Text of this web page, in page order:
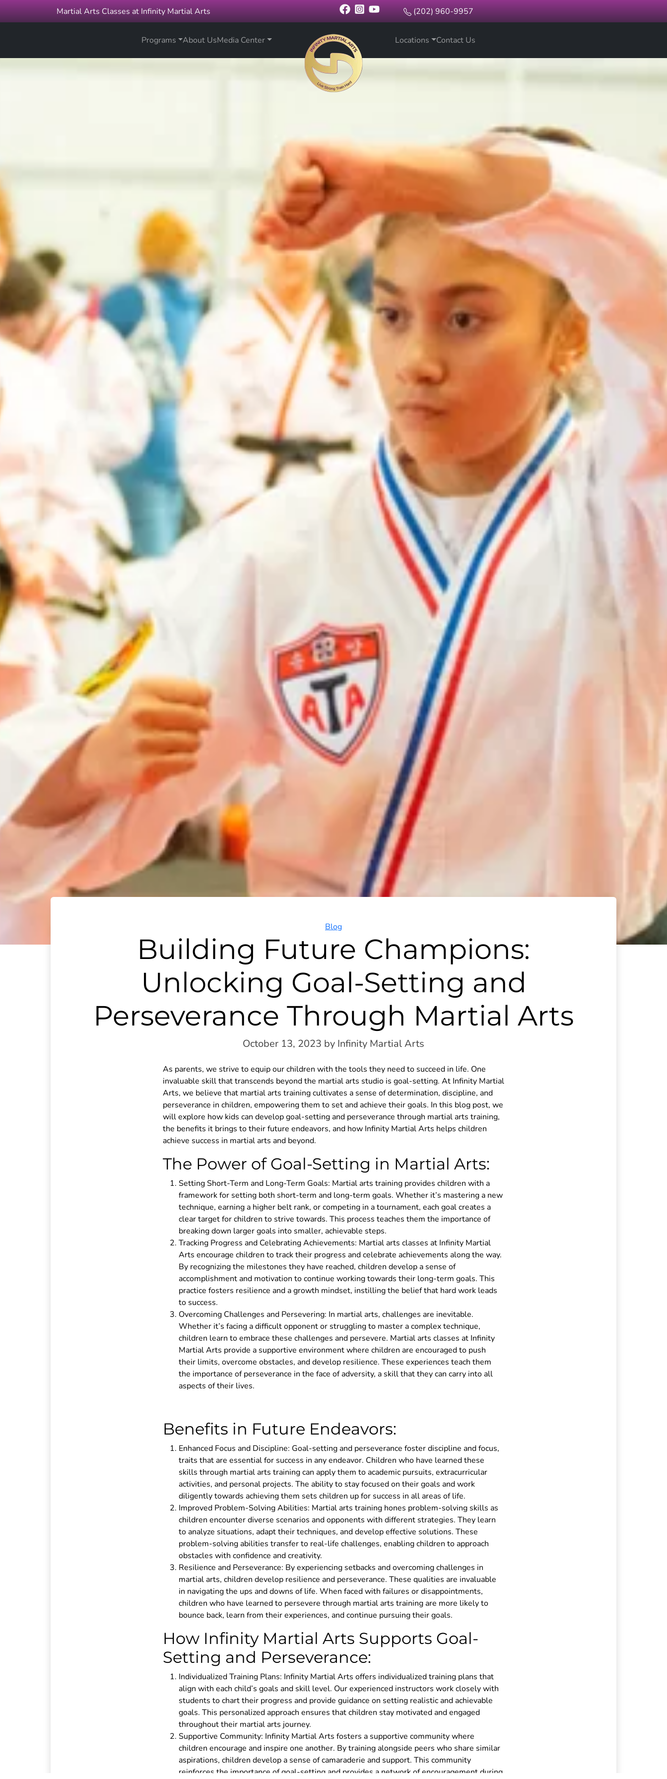
Martial Arts Classes at Infinity Martial Arts (202) 960-9957
Programs About UsMedia Center Locations Contact Us
Categories
Blog
Building Future Champions:
Unlocking Goal-Setting and
Perseverance Through Martial Arts
October 13, 2023 by Infinity Martial Arts
As parents, we strive to equip our children with the tools they need to succeed in life. One
invaluable skill that transcends beyond the martial arts studio is goal-setting. At Infinity Martial
Arts, we believe that martial arts training cultivates a sense of determination, discipline, and
perseverance in children, empowering them to set and achieve their goals. In this blog post, we
will explore how kids can develop goal-setting and perseverance through martial arts training,
the benefits it brings to their future endeavors, and how Infinity Martial Arts helps children
achieve success in martial arts and beyond.
The Power of Goal-Setting in Martial Arts:
Setting Short-Term and Long-Term Goals: Martial arts training provides children with a
framework for setting both short-term and long-term goals. Whether it’s mastering a new
technique, earning a higher belt rank, or competing in a tournament, each goal creates a
clear target for children to strive towards. This process teaches them the importance of
breaking down larger goals into smaller, achievable steps.
Tracking Progress and Celebrating Achievements: Martial arts classes at Infinity Martial
Arts encourage children to track their progress and celebrate achievements along the way.
By recognizing the milestones they have reached, children develop a sense of
accomplishment and motivation to continue working towards their long-term goals. This
practice fosters resilience and a growth mindset, instilling the belief that hard work leads
to success.
Overcoming Challenges and Persevering: In martial arts, challenges are inevitable.
Whether it’s facing a difficult opponent or struggling to master a complex technique,
children learn to embrace these challenges and persevere. Martial arts classes at Infinity
Martial Arts provide a supportive environment where children are encouraged to push
their limits, overcome obstacles, and develop resilience. These experiences teach them
the importance of perseverance in the face of adversity, a skill that they can carry into all
aspects of their lives.
Benefits in Future Endeavors:
Enhanced Focus and Discipline: Goal-setting and perseverance foster discipline and focus,
traits that are essential for success in any endeavor. Children who have learned these
skills through martial arts training can apply them to academic pursuits, extracurricular
activities, and personal projects. The ability to stay focused on their goals and work
diligently towards achieving them sets children up for success in all areas of life.
Improved Problem-Solving Abilities: Martial arts training hones problem-solving skills as
children encounter diverse scenarios and opponents with different strategies. They learn
to analyze situations, adapt their techniques, and develop effective solutions. These
problem-solving abilities transfer to real-life challenges, enabling children to approach
obstacles with confidence and creativity.
Resilience and Perseverance: By experiencing setbacks and overcoming challenges in
martial arts, children develop resilience and perseverance. These qualities are invaluable
in navigating the ups and downs of life. When faced with failures or disappointments,
children who have learned to persevere through martial arts training are more likely to
bounce back, learn from their experiences, and continue pursuing their goals.
How Infinity Martial Arts Supports Goal-
Setting and Perseverance:
Individualized Training Plans: Infinity Martial Arts offers individualized training plans that
align with each child’s goals and skill level. Our experienced instructors work closely with
students to chart their progress and provide guidance on setting realistic and achievable
goals. This personalized approach ensures that children stay motivated and engaged
throughout their martial arts journey.
Supportive Community: Infinity Martial Arts fosters a supportive community where
children encourage and inspire one another. By training alongside peers who share similar
aspirations, children develop a sense of camaraderie and support. This community
reinforces the importance of goal-setting and provides a network of encouragement during